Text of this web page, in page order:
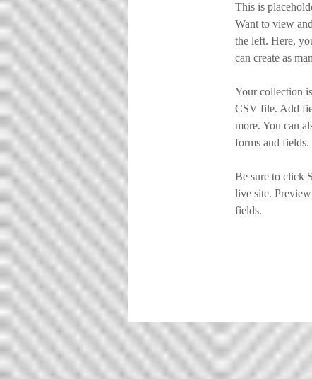
This is
Want to view
the left. Here,
can create as
Your collection
CSV file. Add
more. You can
forms and fields.
Be sure to click
live site.
fields.